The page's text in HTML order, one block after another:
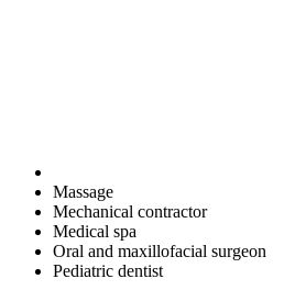
Massage
Mechanical contractor
Medical spa
Oral and maxillofacial surgeon
Pediatric dentist